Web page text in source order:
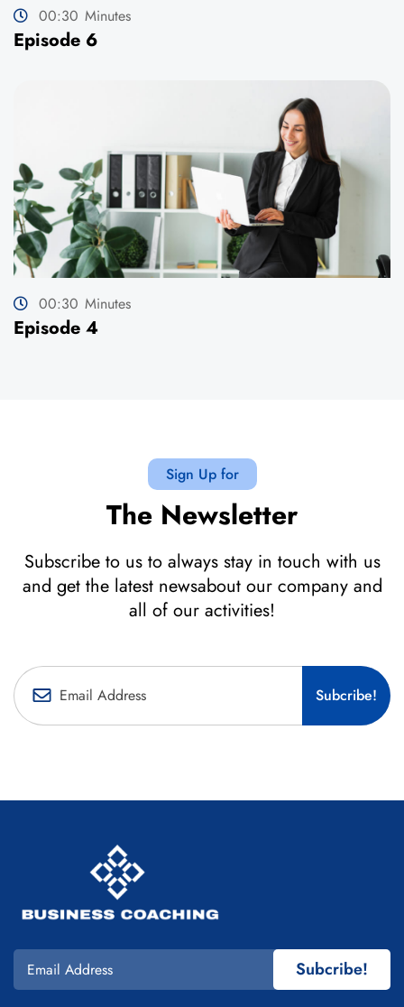
00:30 Minutes
Episode 6
00:30 Minutes
Episode 4
Sign Up for
The Newsletter
Subscribe to us to always stay in touch with us
and get the latest newsabout our company and
all of our activities!
Subcribe!
Subcribe!